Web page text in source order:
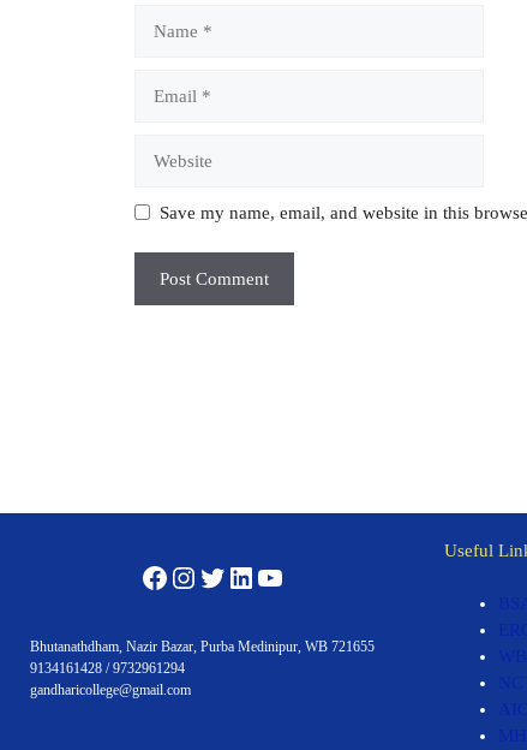
Save my name, email, and website in this
Facebook
Instagram
Twitter
LinkedIn
YouTube
Bhutanathdham, Nazir Bazar, Purba Medinipur, WB 721655
9134161428 / 9732961294
gandharicollege@gmail.com
Useful